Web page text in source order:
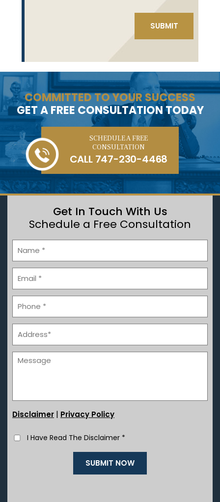
COMMITTED TO YOUR SUCCESS
GET A FREE CONSULTATION TODAY
SCHEDULE A FREE
CONSULTATION
CALL 747-230-4468
Get In Touch With Us
Schedule a Free Consultation
Disclaimer | Privacy Policy
I Have Read The Disclaimer *